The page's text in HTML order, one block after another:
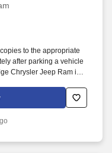
to the appropriate
after parking a vehicle
Chrysler Jeep Ram is
in and after the